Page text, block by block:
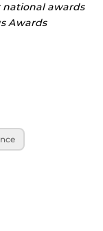
national awards
Awards